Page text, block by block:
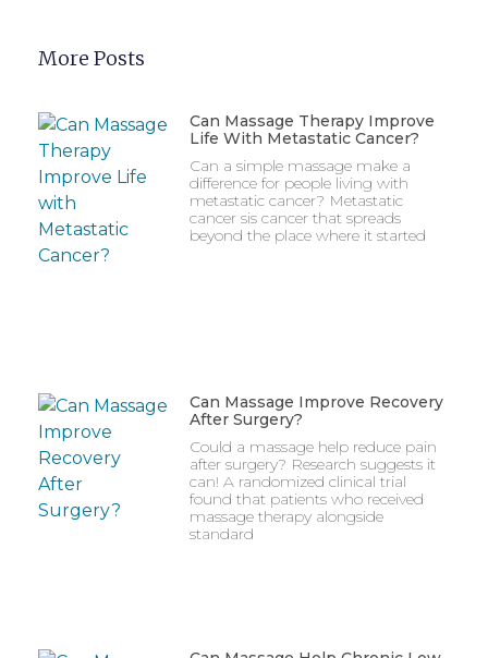
More Posts
Can Massage Therapy Improve
Life With Metastatic Cancer?
Can a simple massage make a
difference for people living with
metastatic cancer? Metastatic
cancer sis cancer that spreads
beyond the place where it started
Can Massage Improve Recovery
After Surgery?
Could a massage help reduce pain
after surgery? Research suggests it
can! A randomized clinical trial
found that patients who received
massage therapy alongside
standard